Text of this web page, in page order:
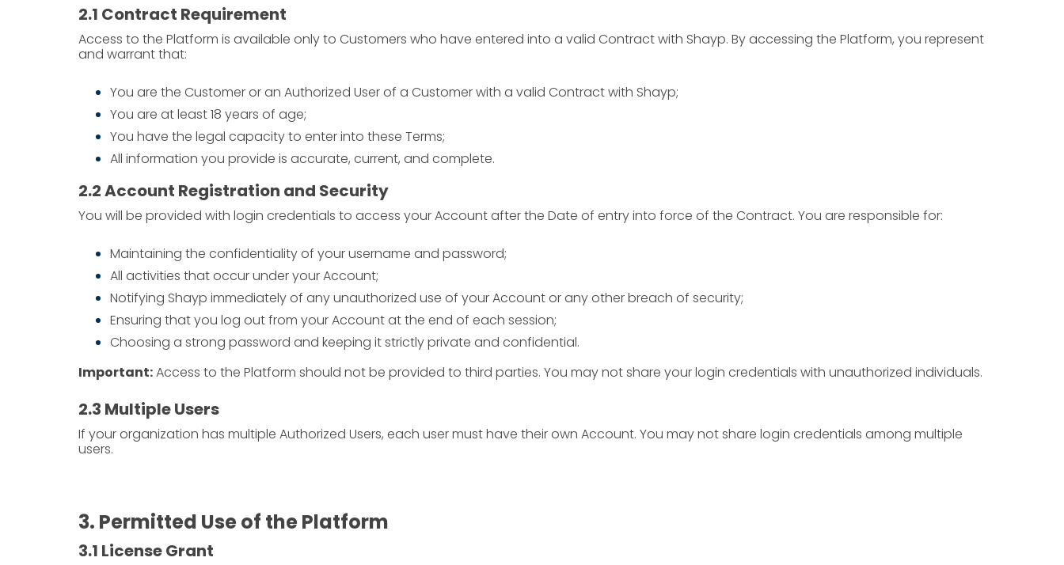
2.1 Contract Requirement
Access to the Platform is available only to Customers who have entered into a valid Contract with Shayp. By accessing the Platform, you represent
and warrant that:
You are the Customer or an Authorized User of a Customer with a valid Contract with Shayp;
You are at least 18 years of age;
You have the legal capacity to enter into these Terms;
All information you provide is accurate, current, and complete.
2.2 Account Registration and Security
You will be provided with login credentials to access your Account after the Date of entry into force of the Contract. You are responsible for:
Maintaining the confidentiality of your username and password;
All activities that occur under your Account;
Notifying Shayp immediately of any unauthorized use of your Account or any other breach of security;
Ensuring that you log out from your Account at the end of each session;
Choosing a strong password and keeping it strictly private and confidential.
Important:Access to the Platform should not be provided to third parties. You may not share your login credentials with unauthorized individuals.
2.3 Multiple Users
If your organization has multiple Authorized Users, each user must have their own Account. You may not share login credentials among multiple
users.
3. Permitted Use of the Platform
3.1 License Grant